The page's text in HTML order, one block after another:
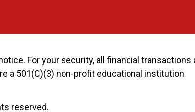
For your security, all financial transactions
a 501(C)(3) non-profit educational institution
reserved.